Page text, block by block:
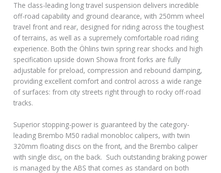
The class-leading long travel suspension delivers incredible
off-road capability and ground clearance, with 250mm wheel
travel front and rear, designed for riding across the toughest
of terrains, as well as a supremely comfortable road riding
experience. Both the Öhlins twin spring rear shocks and high
specification upside down Showa front forks are fully
adjustable for preload, compression and rebound damping,
providing excellent comfort and control across a wide range
of surfaces: from city streets right through to rocky off-road
tracks.
Superior stopping-power is guaranteed by the category-
leading Brembo M50 radial monobloc calipers, with twin
320mm floating discs on the front, and the Brembo caliper
with single disc, on the back. Such outstanding braking power
is managed by the ABS that comes as standard on both